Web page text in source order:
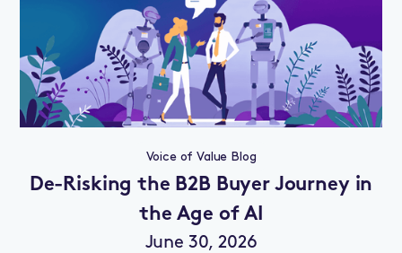
Voice of Value Blog
De-Risking the B2B Buyer Journey in
the Age of AI
June 30, 2026